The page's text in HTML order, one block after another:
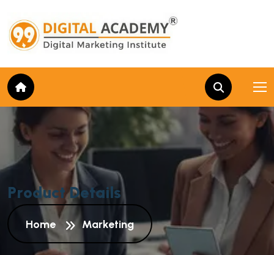
Product Details
Home Marketing